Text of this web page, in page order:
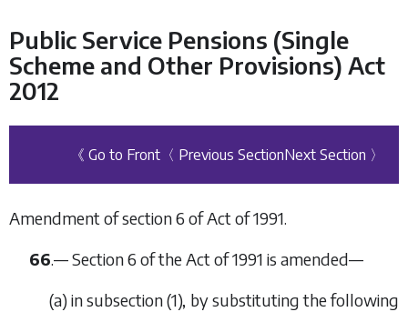
Public Service Pensions (Single
Scheme and Other Provisions) Act
2012
《 Go to Front 〈 Previous SectionNext Section 〉
Amendment of section 6 of Act of 1991.
66.— Section 6 of the Act of 1991 is amended—
(a) in subsection (1), by substituting the following